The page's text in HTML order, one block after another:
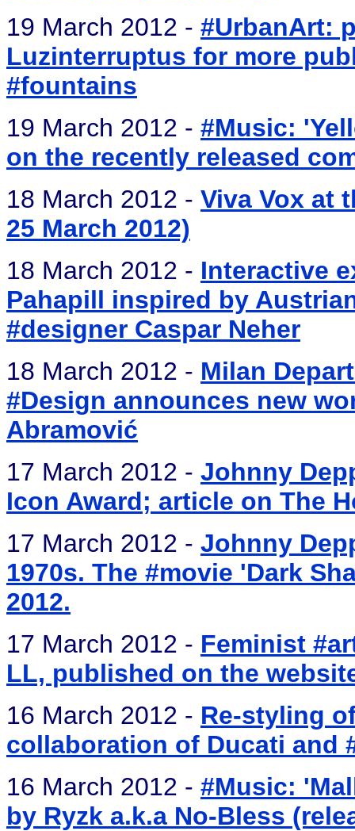
19 March 2012 - #UrbanArt:
Luzinterruptus for more
#fountains
19 March 2012 - #Music:
on the recently released
18 March 2012 - Viva Vox at
25 March 2012)
18 March 2012 - Interactive
Pahapill inspired by
#designer Caspar Neher
18 March 2012 - Milan
#Design announces new
Abramović
17 March 2012 - Johnny
Icon Award; article on The
17 March 2012 - Johnny
1970s. The #movie 'Dark
2012.
17 March 2012 - Feminist
LL, published on the
16 March 2012 - Re-styling
collaboration of Ducati and
16 March 2012 - #Music:
by Ryzk a.k.a No-Bless